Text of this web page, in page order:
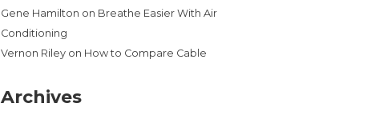
Gene Hamilton on Breathe Easier With Air
Conditioning
Vernon Riley on How to Compare Cable
Archives